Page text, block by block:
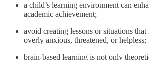
a child’s learning environment can
academic achievement;
avoid creating lessons or situations that
overly anxious, threatened, or helpless;
brain-based learning is not only